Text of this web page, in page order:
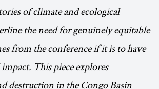
of climate and ecological
the need for genuinely equitable
from the conference if it is to have
This piece explores
destruction in the Congo Basin